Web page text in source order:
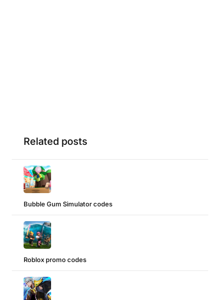
Related posts
Bubble Gum Simulator codes
Roblox promo codes